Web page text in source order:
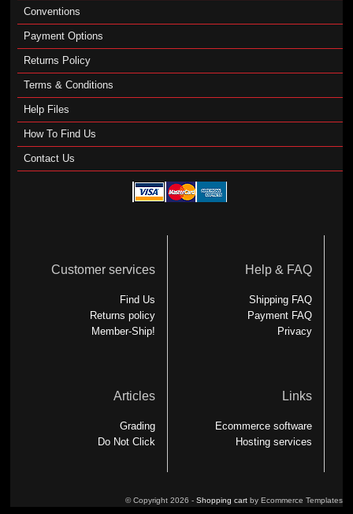
Conventions
Payment Options
Returns Policy
Terms & Conditions
Help Files
How To Find Us
Contact Us
Customer services
Find Us
Returns policy
Member-Ship!
Help & FAQ
Shipping FAQ
Payment FAQ
Privacy
Articles
Grading
Do Not Click
Links
Ecommerce software
Hosting services
© Copyright 2026 - Shopping cartby Ecommerce Templates